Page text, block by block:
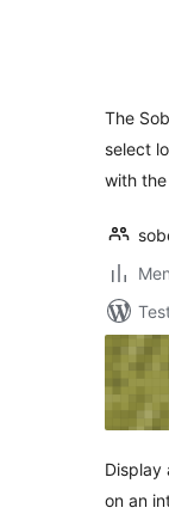
The
select
with
Display
on an